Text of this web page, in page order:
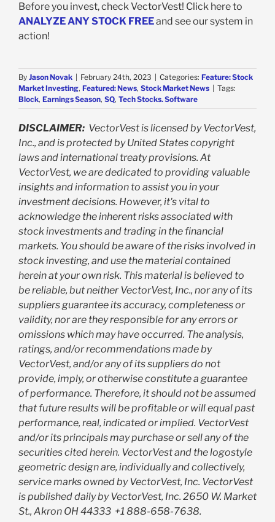
Before you invest, check VectorVest! Click here to
ANALYZE ANY STOCK FREEand see our system in
action!
By Jason Novak February 24th, 2023 Categories: Feature: Stock
Market Investing, Featured: News, Stock Market News
Tags:
Block, Earnings Season, SQ, Tech Stocks. Software
DISCLAIMER: VectorVest is licensed by VectorVest,
Inc., and is protected by United States copyright
laws and international treaty provisions. At
VectorVest, we are dedicated to providing valuable
insights and information to assist you in your
investment decisions. However, it's vital to
acknowledge the inherent risks associated with
stock investments and trading in the financial
markets. You should be aware of the risks involved in
stock investing, and use the material contained
herein at your own risk. This material is believed to
be reliable, but neither VectorVest, Inc., nor any of its
suppliers guarantee its accuracy, completeness or
validity, nor are they responsible for any errors or
omissions which may have occurred. The analysis,
ratings, and/or recommendations made by
VectorVest, and/or any of its suppliers do not
provide, imply, or otherwise constitute a guarantee
of performance. Therefore, it should not be assumed
that future results will be profitable or will equal past
performance, real, indicated or implied. VectorVest
and/or its principals may purchase or sell any of the
securities cited herein. VectorVest and the logostyle
geometric design are, individually and collectively,
service marks owned by VectorVest, Inc. VectorVest
is published daily by VectorVest, Inc. 2650 W. Market
St., Akron OH 44333 +1 888-658-7638.